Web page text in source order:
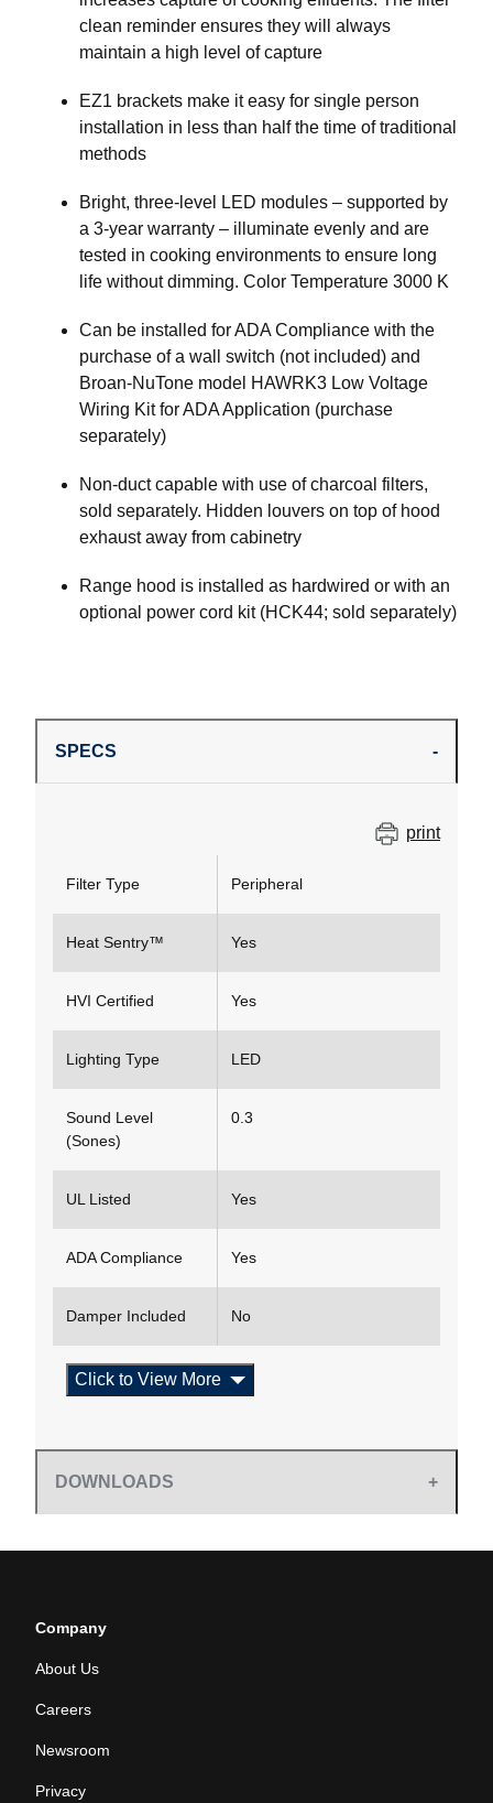
clean reminder ensures they will always
maintain a high level of capture
EZ1 brackets make it easy for single person
installation in less than half the time of traditional
methods
Bright, three-level LED modules – supported by
a 3-year warranty – illuminate evenly and are
tested in cooking environments to ensure long
life without dimming. Color Temperature 3000 K
Can be installed for ADA Compliance with the
purchase of a wall switch (not included) and
Broan-NuTone model HAWRK3 Low Voltage
Wiring Kit for ADA Application (purchase
separately)
Non-duct capable with use of charcoal filters,
sold separately. Hidden louvers on top of hood
exhaust away from cabinetry
Range hood is installed as hardwired or with an
optional power cord kit (HCK44; sold separately)
SPECS
print
Filter Type Peripheral
Heat Sentry™ Yes
HVI Certified Yes
Lighting Type LED
Sound Level
(Sones)
0.3
UL Listed Yes
ADA Compliance Yes
Damper Included No
Click to View More
DOWNLOADS
Company
About Us
Careers
Newsroom
Privacy